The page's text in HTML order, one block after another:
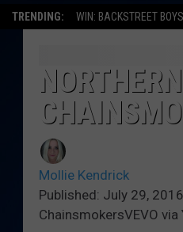
TRENDING: WIN: BACKSTREET
Mollie Kendrick
Published: July 29, 2016
ChainsmokersVEVO via